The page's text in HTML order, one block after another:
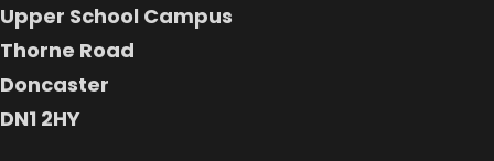
Upper School Campus
Thorne Road
Doncaster
DN1 2HY